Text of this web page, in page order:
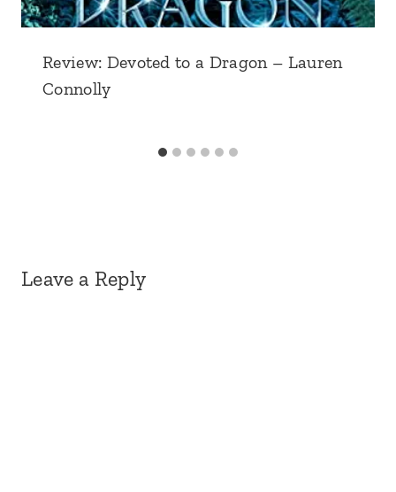
Review: Devoted to a Dragon – Lauren
Connolly
Leave a Reply